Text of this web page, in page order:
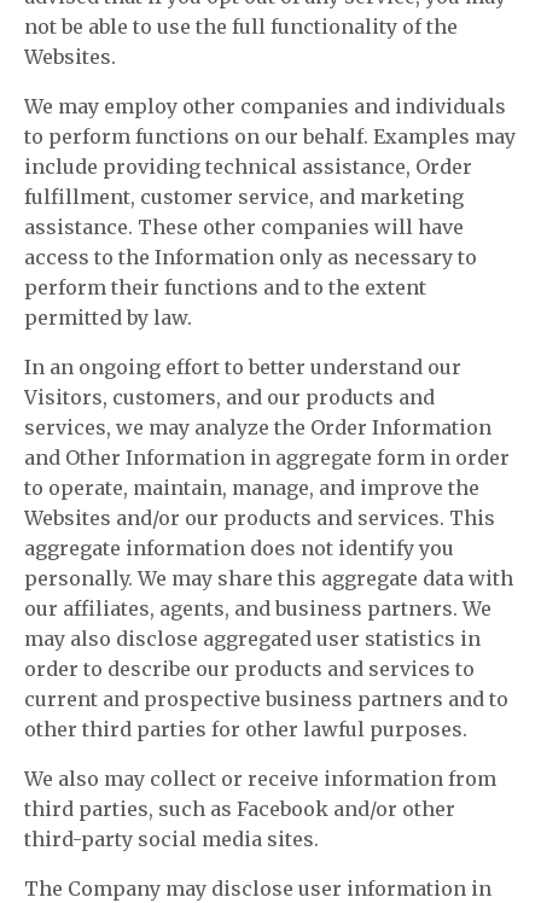
not be able to use the full functionality of the
Websites.
We may employ other companies and individuals
to perform functions on our behalf. Examples may
include providing technical assistance, Order
fulfillment, customer service, and marketing
assistance. These other companies will have
access to the Information only as necessary to
perform their functions and to the extent
permitted by law.
In an ongoing effort to better understand our
Visitors, customers, and our products and
services, we may analyze the Order Information
and Other Information in aggregate form in order
to operate, maintain, manage, and improve the
Websites and/or our products and services. This
aggregate information does not identify you
personally. We may share this aggregate data with
our affiliates, agents, and business partners. We
may also disclose aggregated user statistics in
order to describe our products and services to
current and prospective business partners and to
other third parties for other lawful purposes.
We also may collect or receive information from
third parties, such as Facebook and/or other
third-party social media sites.
The Company may disclose user information in